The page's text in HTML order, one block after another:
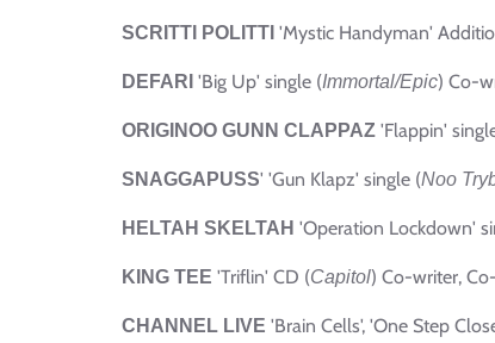
SCRITTI POLITTI 'Mystic Handyman'
DEFARI 'Big Up' single (Immortal/Epic) Co-
ORIGINOO GUNN CLAPPAZ 'Flappin'
SNAGGAPUSS' 'Gun Klapz' single (Noo
HELTAH SKELTAH 'Operation Lockdown'
KING TEE 'Triflin' CD (Capitol) Co-writer,
CHANNEL LIVE 'Brain Cells', 'One Step